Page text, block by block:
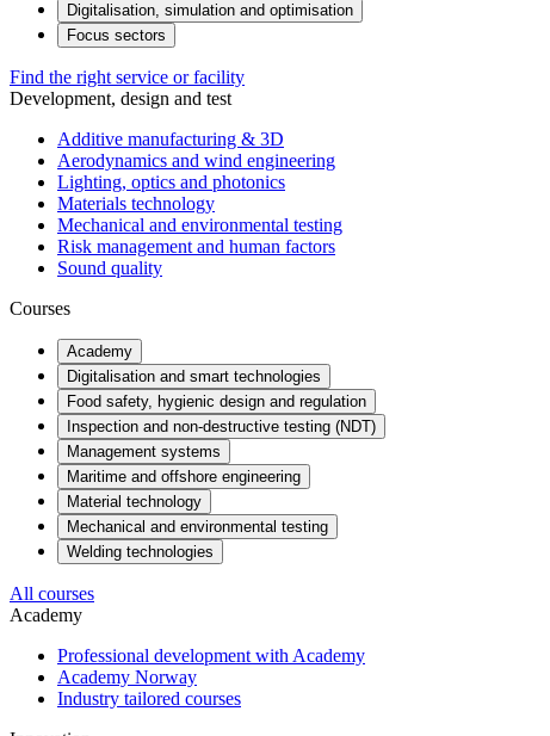
Digitalisation, simulation and optimisation
Focus sectors
Find the right service or facility
Development, design and test
Additive manufacturing & 3D
Aerodynamics and wind engineering
Lighting, optics and photonics
Materials technology
Mechanical and environmental testing
Risk management and human factors
Sound quality
Courses
Academy
Digitalisation and smart technologies
Food safety, hygienic design and regulation
Inspection and non-destructive testing (NDT)
Management systems
Maritime and offshore engineering
Material technology
Mechanical and environmental testing
Welding technologies
All courses
Academy
Professional development with Academy
Academy Norway
Industry tailored courses